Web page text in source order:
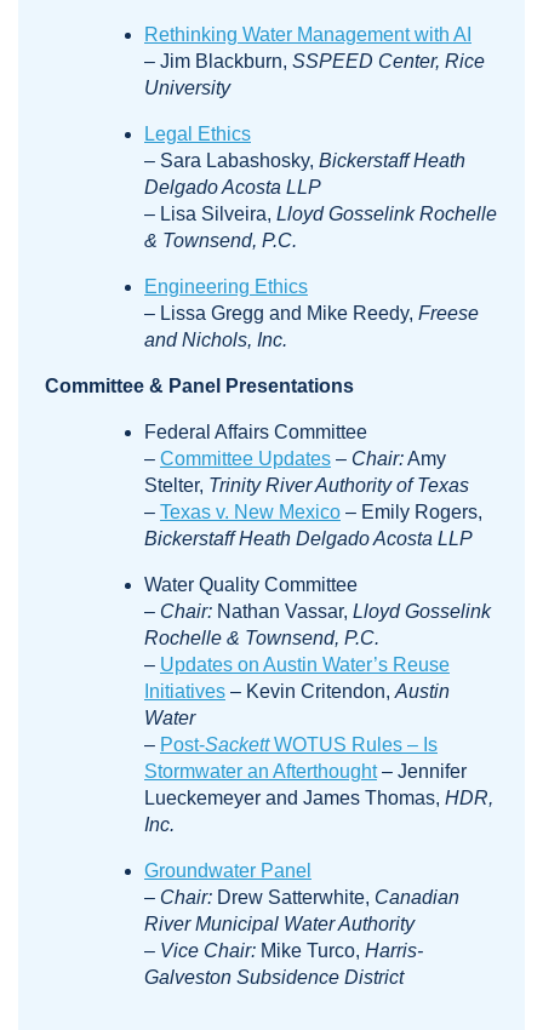
Rethinking Water Management with AI
– Jim Blackburn, SSPEED Center, Rice
University
Legal Ethics
– Sara Labashosky, Bickerstaff Heath
Delgado Acosta LLP
– Lisa Silveira, Lloyd Gosselink Rochelle
& Townsend, P.C.
Engineering Ethics
– Lissa Gregg and Mike Reedy, Freese
and Nichols, Inc.
Committee & Panel Presentations
Federal Affairs Committee
– Committee Updates – Chair:Amy
Stelter, Trinity River Authority of Texas
– Texas v. New Mexico – Emily Rogers,
Bickerstaff Heath Delgado Acosta LLP
Water Quality Committee
– Chair: Nathan Vassar, Lloyd Gosselink
Rochelle & Townsend, P.C.
– Updates on Austin Water’s Reuse
Initiatives – Kevin Critendon, Austin
Water
– Post-SackettWOTUS Rules – Is
Stormwater an Afterthought– Jennifer
Lueckemeyer and James Thomas, HDR,
Inc.
Groundwater Panel
– Chair: Drew Satterwhite, Canadian
River Municipal Water Authority
– Vice Chair: Mike Turco, Harris-
Galveston Subsidence District